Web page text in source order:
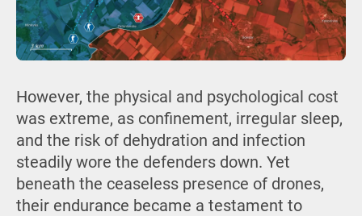
However, the physical and psychological cost
was extreme, as confinement, irregular sleep,
and the risk of dehydration and infection
steadily wore the defenders down. Yet
beneath the ceaseless presence of drones,
their endurance became a testament to